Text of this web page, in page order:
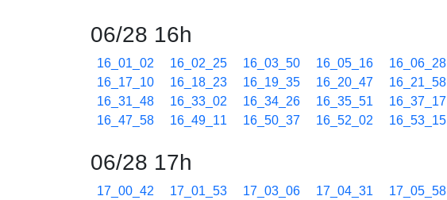
06/28 16h
16_01_02 16_02_25 16_03_50 16_05_16 16_06_28
16_17_10
16_18_23 16_19_35 16_20_47 16_21_58
16_31_48
16_33_02 16_34_26 16_35_51 16_37_17
16_47_58
16_49_11 16_50_37 16_52_02 16_53_15
06/28 17h
17_00_42 17_01_53 17_03_06 17_04_31 17_05_58